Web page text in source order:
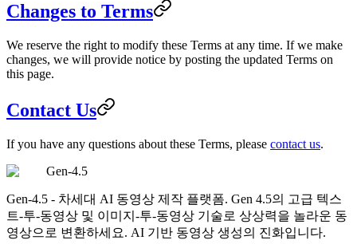
Changes to Terms
We reserve the right to modify these Terms at any time. If we make
changes, we will provide notice by posting the updated Terms on
this page.
Contact Us
If you have any questions about these Terms, please contact us.
Gen-4.5
Gen-4.5 - 차세대 AI 동영상 제작 플랫폼. Gen 4.5의 고급 텍스
트-투-동영상 및 이미지-투-동영상 기술로 상상력을 놀라운 동
영상으로 변환하세요. AI 기반 동영상 생성의 진화입니다.